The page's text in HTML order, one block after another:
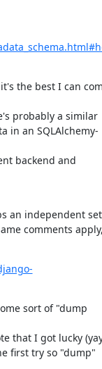
the best I can
probably a similar
in an SQLAlchemy-
backend and
an independent set
comments
sort of "dump
that I got lucky
first try so "dump"